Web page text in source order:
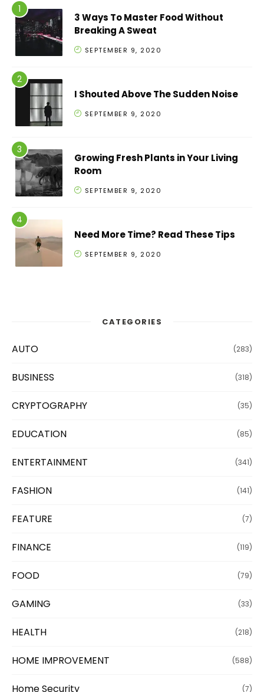
3 Ways To Master Food Without
Breaking A Sweat
SEPTEMBER 9, 2020
I Shouted Above The Sudden Noise
SEPTEMBER 9, 2020
Growing Fresh Plants in Your Living
Room
SEPTEMBER 9, 2020
Need More Time? Read These Tips
SEPTEMBER 9, 2020
CATEGORIES
AUTO (283)
BUSINESS (318)
CRYPTOGRAPHY (35)
EDUCATION (85)
ENTERTAINMENT (341)
FASHION (141)
FEATURE (7)
FINANCE (119)
FOOD (79)
GAMING (33)
HEALTH (218)
HOME IMPROVEMENT (588)
Home Security (7)